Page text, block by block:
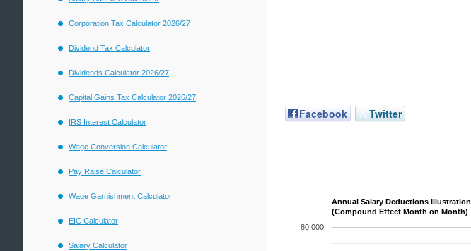
Facebook Twitter
Annual Salary Deductions Illustration
(Compound Effect Month on Month)
80,000
Corporation Tax Calculator 2026/27
Dividend Tax Calculator
Dividends Calculator 2026/27
Capital Gains Tax Calculator 2026/27
IRS Interest Calculator
Wage Conversion Calculator
Pay Raise Calculator
Wage Garnishment Calculator
EIC Calculator
Salary Calculator